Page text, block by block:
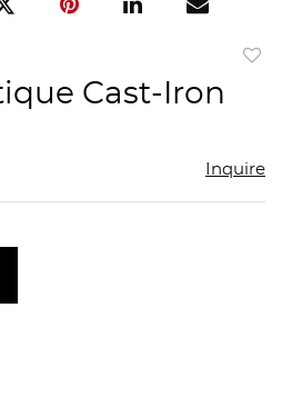
Cast-Iron
Inquire